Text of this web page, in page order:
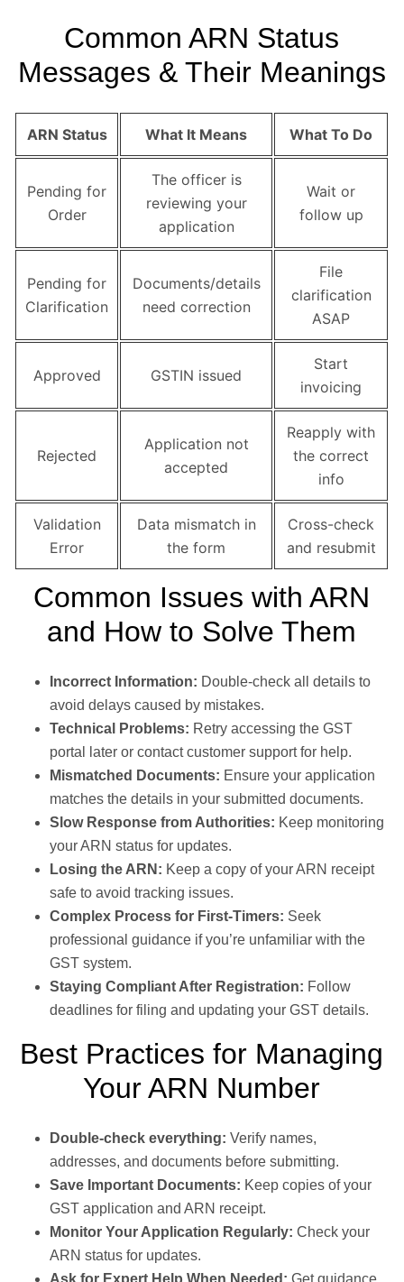
Common ARN Status
Messages & Their Meanings
ARN Status What It Means What To Do
Pending for
Order
The officer is
reviewing your
application
Wait or
follow up
Pending for
Clarification
Documents/details
need correction
File
clarification
ASAP
Approved GSTIN issued
Start
invoicing
Rejected
Application not
accepted
Reapply with
the correct
info
Validation
Error
Data mismatch in
the form
Cross-check
and resubmit
Common Issues with ARN
and How to Solve Them
Incorrect Information: Double-check all details to
avoid delays caused by mistakes.
Technical Problems: Retry accessing the GST
portal later or contact customer support for help.
Mismatched Documents: Ensure your application
matches the details in your submitted documents.
Slow Response from Authorities: Keep monitoring
your ARN status for updates.
Losing the ARN: Keep a copy of your ARN receipt
safe to avoid tracking issues.
Complex Process for First-Timers: Seek
professional guidance if you’re unfamiliar with the
GST system.
Staying Compliant After Registration: Follow
deadlines for filing and updating your GST details.
Best Practices for Managing
Your ARN Number
Double-check everything: Verify names,
addresses, and documents before submitting.
Save Important Documents: Keep copies of your
GST application and ARN receipt.
Monitor Your Application Regularly: Check your
ARN status for updates.